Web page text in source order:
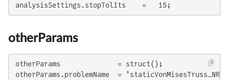
analysisSettings.stopTolIts    =   15;
otherParams
otherParams              = struct();
otherParams.problemName  =